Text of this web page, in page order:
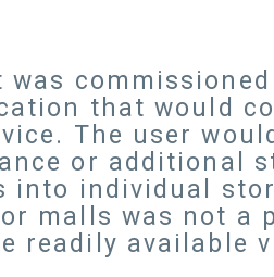
that would
The user
or additional
into individual
malls was not a
readily available